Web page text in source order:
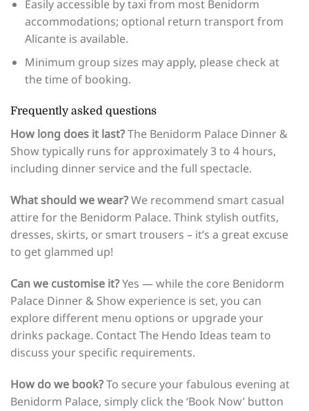
Easily accessible by taxi from most Benidorm
accommodations; optional return transport from
Alicante is available.
Minimum group sizes may apply, please check at
the time of booking.
Frequently asked questions
How long does it last?The Benidorm Palace Dinner &
Show typically runs for approximately 3 to 4 hours,
including dinner service and the full spectacle.
What should we wear?We recommend smart casual
attire for the Benidorm Palace. Think stylish outfits,
dresses, skirts, or smart trousers – it’s a great excuse
to get glammed up!
Can we customise it?Yes — while the core Benidorm
Palace Dinner & Show experience is set, you can
explore different menu options or upgrade your
drinks package. Contact The Hendo Ideas team to
discuss your specific requirements.
How do we book?To secure your fabulous evening at
Benidorm Palace, simply click the ‘Book Now’ button